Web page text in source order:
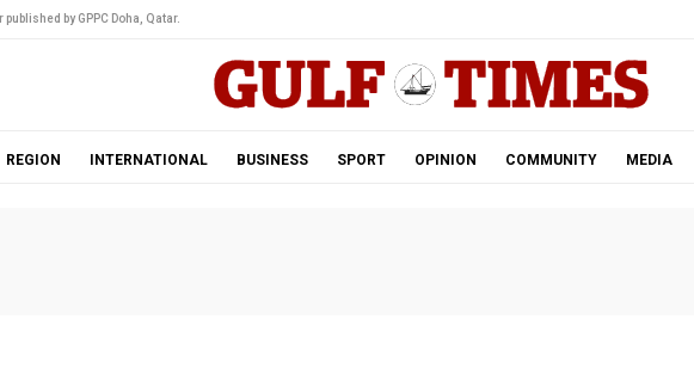
published by GPPC Doha, Qatar.
REGION INTERNATIONAL BUSINESS SPORT OPINION COMMUNITY MEDIA